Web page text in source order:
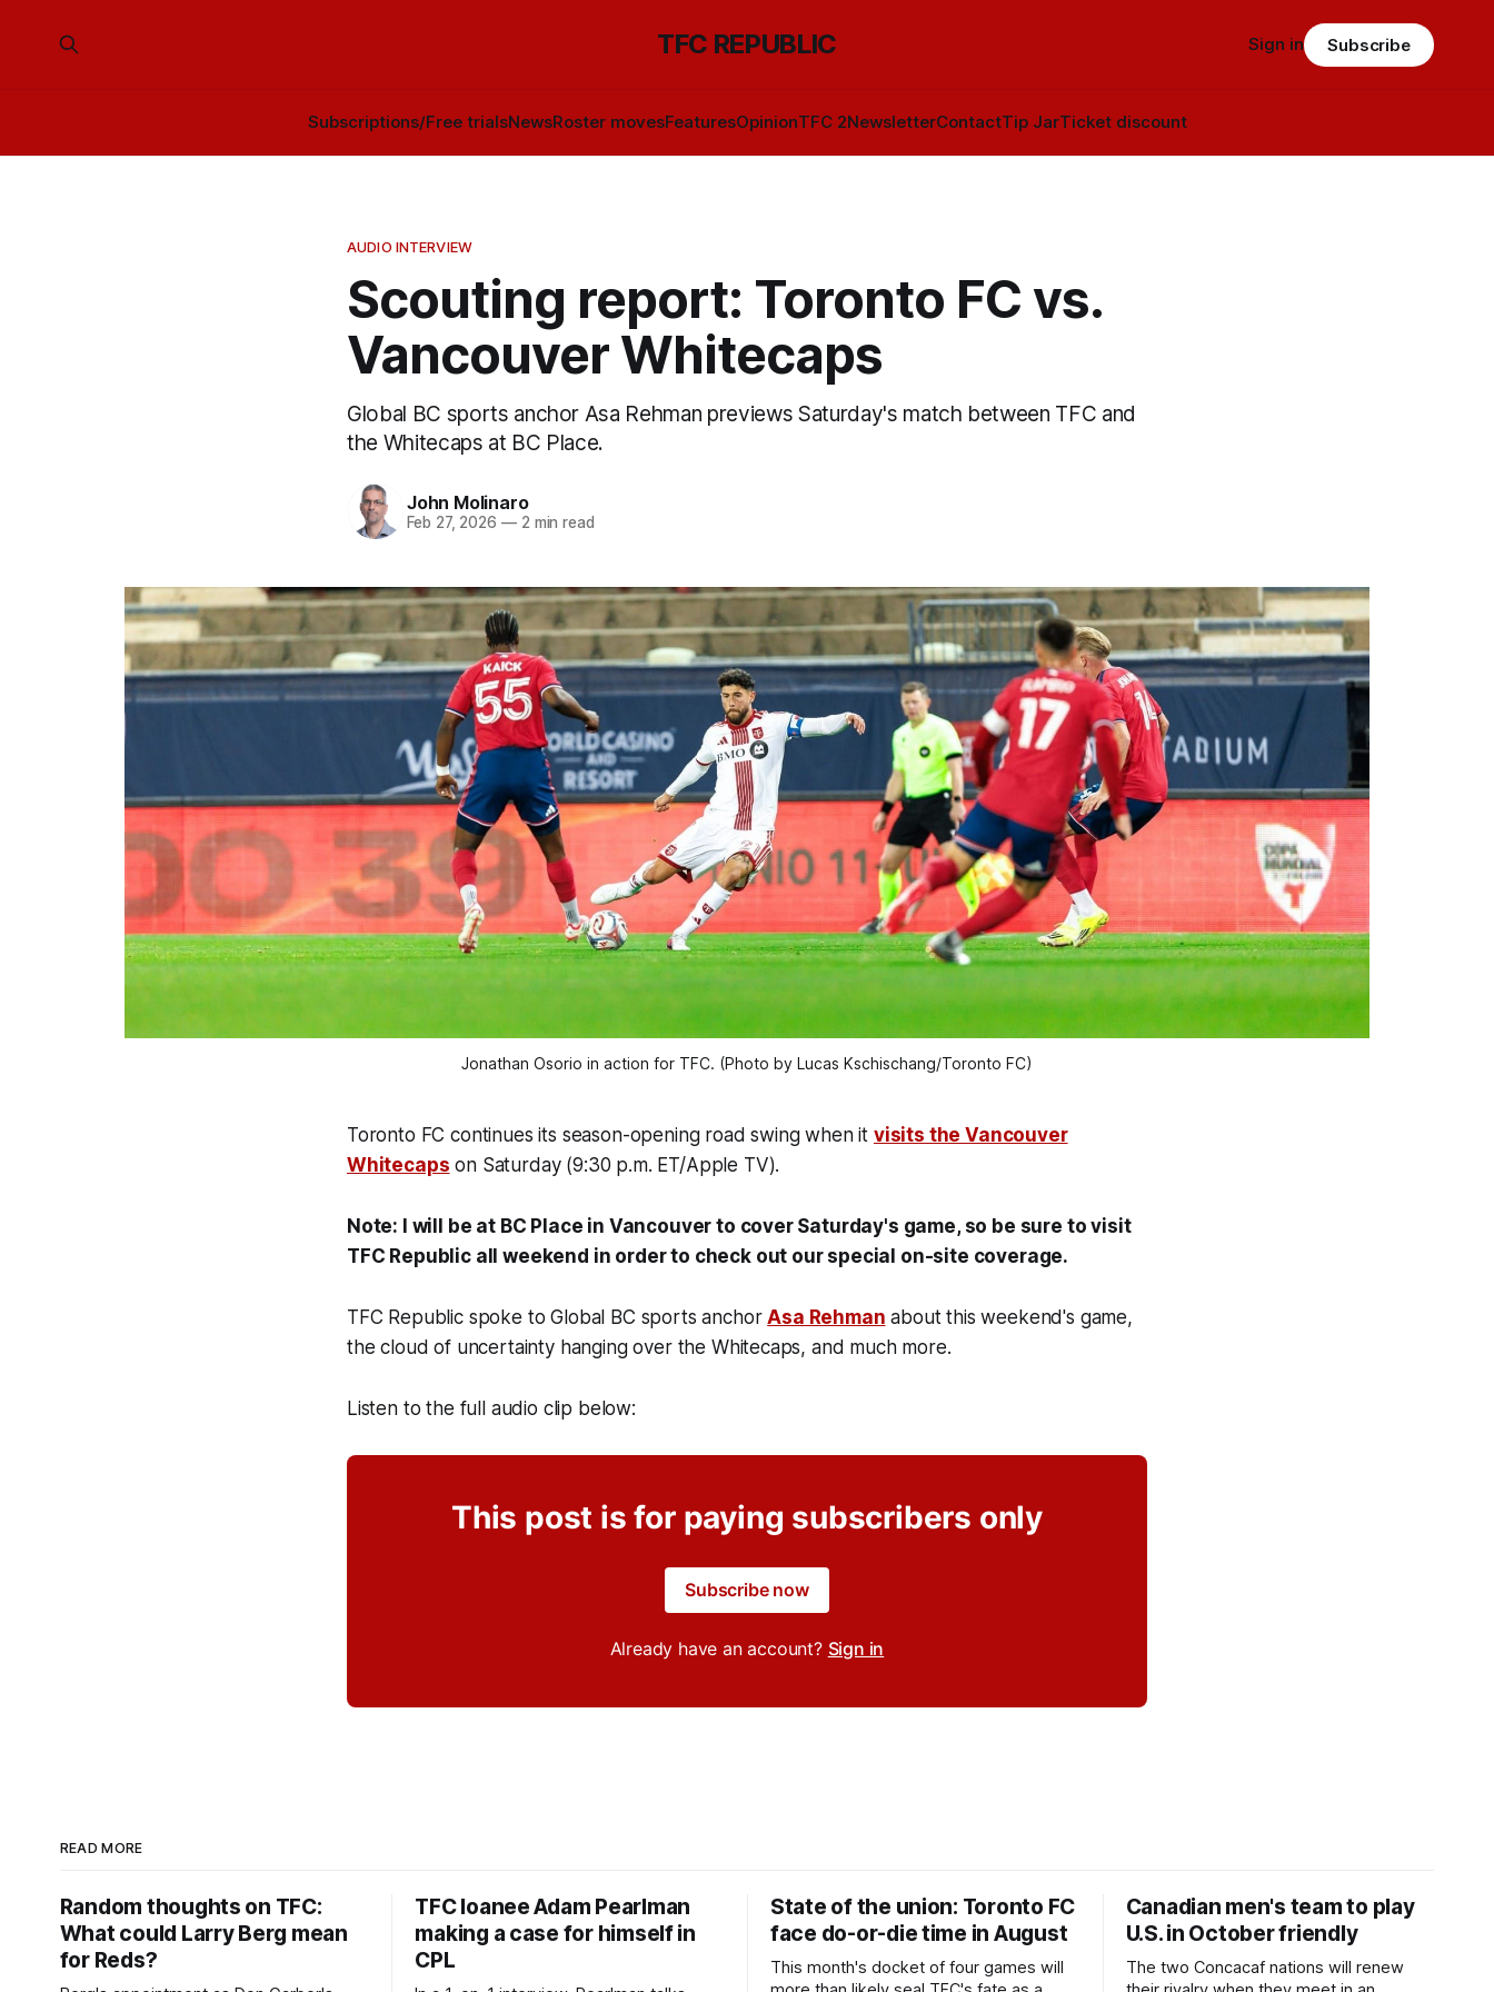
TFC REPUBLIC
Subscriptions/Free trialsNewsRoster movesFeaturesOpinionTFC 2NewsletterContactTip JarTicket discount
Sign in Subscribe
AUDIO INTERVIEW
Scouting report: Toronto FC vs.
Vancouver Whitecaps
Global BC sports anchor Asa Rehman previews Saturday's match between TFC and
the Whitecaps at BC Place.
John Molinaro
Feb 27, 2026 —2 min read
Jonathan Osorio in action for TFC. (Photo by Lucas Kschischang/Toronto FC)
Toronto FC continues its season-opening road swing when it visits the Vancouver
Whitecaps on Saturday (9:30 p.m. ET/Apple TV).
Note: I will be at BC Place in Vancouver to cover Saturday's game, so be sure to visit
TFC Republic all weekend in order to check out our special on-site coverage.
TFC Republic spoke to Global BC sports anchorAsa Rehman about this weekend's game,
the cloud of uncertainty hanging over the Whitecaps, and much more.
Listen to the full audio clip below:
This post is for paying subscribers only
Subscribe now
Already have an account? Sign in
READ MORE
Random thoughts on TFC:
What could Larry Berg mean
for Reds?
TFC loanee Adam Pearlman
making a case for himself in
CPL
State of the union: Toronto FC
face do-or-die time in August
This month's docket of four games will
Canadian men's team to play
U.S. in October friendly
The two Concacaf nations will renew